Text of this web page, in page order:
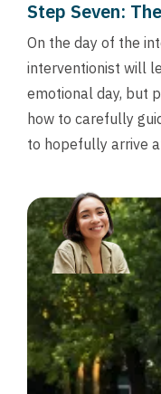
Step Seven:
On the day of the
interventionist will
emotional day, but
how to carefully
to hopefully arrive